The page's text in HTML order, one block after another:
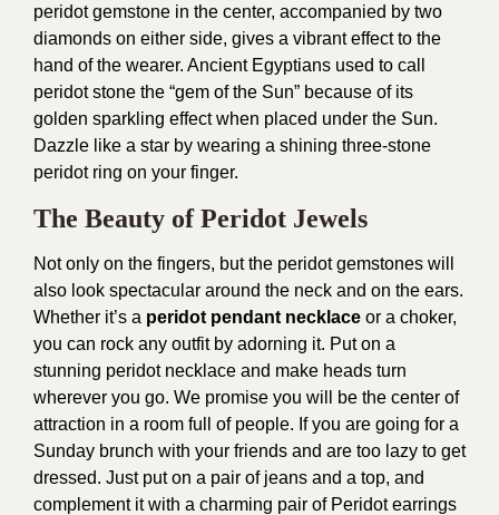
peridot gemstone in the center, accompanied by two
diamonds on either side, gives a vibrant effect to the
hand of the wearer. Ancient Egyptians used to call
peridot stone the “gem of the Sun” because of its
golden sparkling effect when placed under the Sun.
Dazzle like a star by wearing a shining three-stone
peridot ring on your finger.
The Beauty of Peridot Jewels
Not only on the fingers, but the peridot gemstones will
also look spectacular around the neck and on the ears.
Whether it’s a peridot pendant necklace or a choker,
you can rock any outfit by adorning it. Put on a
stunning peridot necklace and make heads turn
wherever you go. We promise you will be the center of
attraction in a room full of people. If you are going for a
Sunday brunch with your friends and are too lazy to get
dressed. Just put on a pair of jeans and a top, and
complement it with a charming pair of Peridot earrings